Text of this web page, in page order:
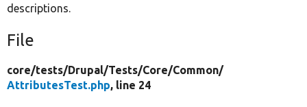
descriptions.
File
core/tests/Drupal/Tests/Core/Common/
AttributesTest.php, line 24